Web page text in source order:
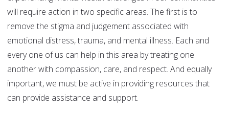
will require action in two specific areas. The first is to
remove the stigma and judgement associated with
emotional distress, trauma, and mental illness. Each and
every one of us can help in this area by treating one
another with compassion, care, and respect. And equally
important, we must be active in providing resources that
can provide assistance and support.